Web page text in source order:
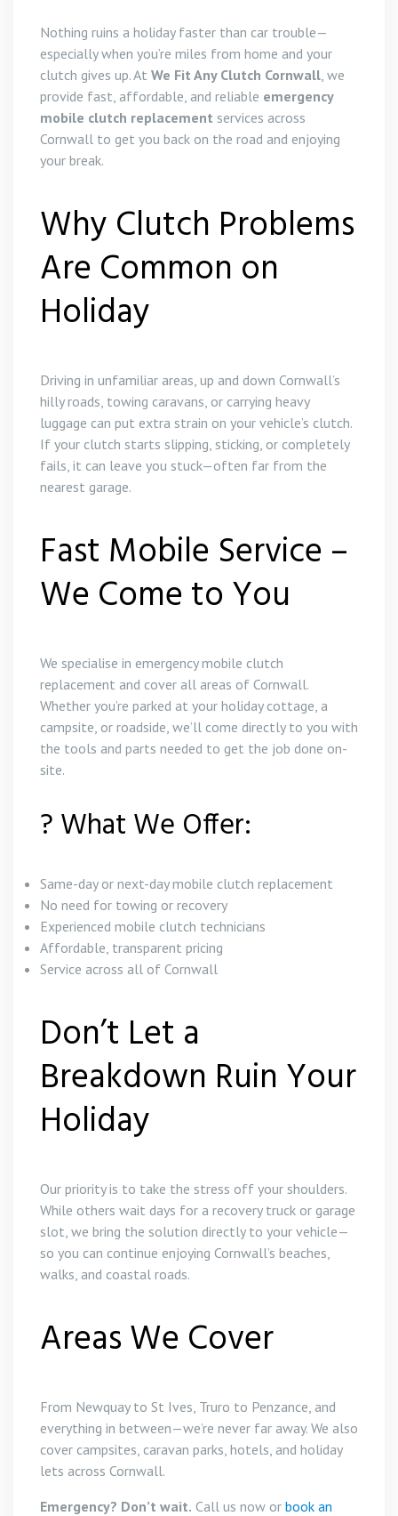
Nothing ruins a holiday faster than car trouble—
especially when you’re miles from home and your
clutch gives up. At We Fit Any Clutch Cornwall, we
provide fast, affordable, and reliable emergency
mobile clutch replacement services across
Cornwall to get you back on the road and enjoying
your break.
Why Clutch Problems
Are Common on
Holiday
Driving in unfamiliar areas, up and down Cornwall’s
hilly roads, towing caravans, or carrying heavy
luggage can put extra strain on your vehicle’s clutch.
If your clutch starts slipping, sticking, or completely
fails, it can leave you stuck—often far from the
nearest garage.
Fast Mobile Service –
We Come to You
We specialise in emergency mobile clutch
replacement and cover all areas of Cornwall.
Whether you’re parked at your holiday cottage, a
campsite, or roadside, we’ll come directly to you with
the tools and parts needed to get the job done on-
site.
? What We Offer:
Same-day or next-day mobile clutch replacement
No need for towing or recovery
Experienced mobile clutch technicians
Affordable, transparent pricing
Service across all of Cornwall
Don’t Let a
Breakdown Ruin Your
Holiday
Our priority is to take the stress off your shoulders.
While others wait days for a recovery truck or garage
slot, we bring the solution directly to your vehicle—
so you can continue enjoying Cornwall’s beaches,
walks, and coastal roads.
Areas We Cover
From Newquay to St Ives, Truro to Penzance, and
everything in between—we’re never far away. We also
cover campsites, caravan parks, hotels, and holiday
lets across Cornwall.
Emergency? Don’t wait. Call us now or book an